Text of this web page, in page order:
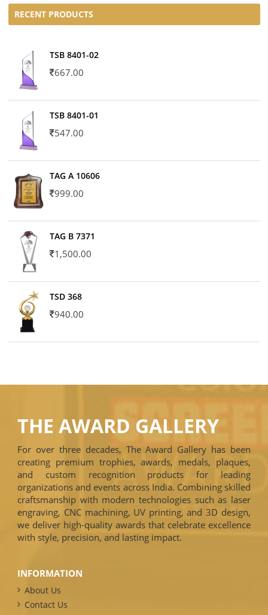
RECENT PRODUCTS
TSB 8401-02
667.00
TSB 8401-01
547.00
TAG A 10606
999.00
TAG B 7371
1,500.00
TSD 368
940.00
THE AWARD GALLERY
For over three decades, The Award Gallery has been
creating premium trophies, awards, medals, plaques,
and custom recognition products for leading
organizations and events across India. Combining skilled
craftsmanship with modern technologies such as laser
engraving, CNC machining, UV printing, and 3D design,
we deliver high-quality awards that celebrate excellence
with style, precision, and lasting impact.
INFORMATION
About Us
Contact Us